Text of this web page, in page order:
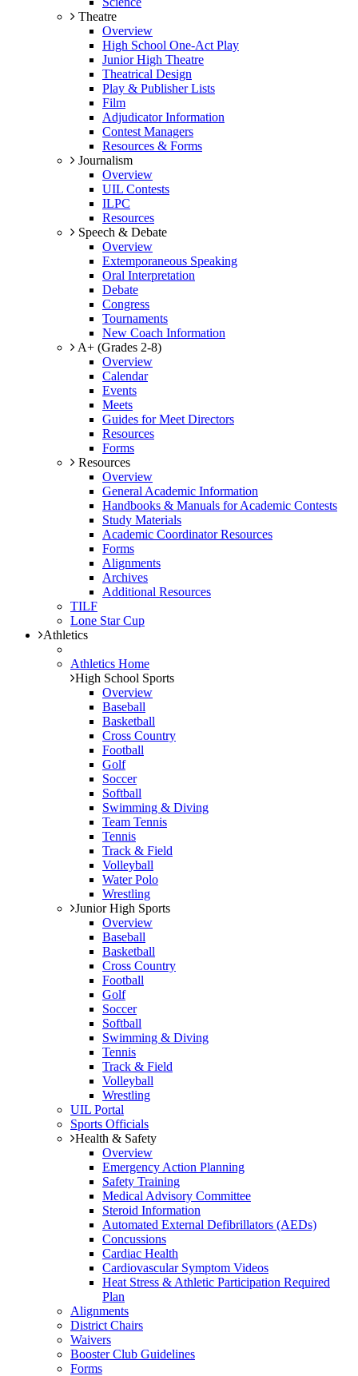
Theatre
Overview
High School One-Act Play
Junior High Theatre
Theatrical Design
Play & Publisher Lists
Film
Adjudicator Information
Contest Managers
Resources & Forms
Journalism
Overview
UIL Contests
ILPC
Resources
Speech & Debate
Overview
Extemporaneous Speaking
Oral Interpretation
Debate
Congress
Tournaments
New Coach Information
A+ (Grades 2-8)
Overview
Calendar
Events
Meets
Guides for Meet Directors
Resources
Forms
Resources
Overview
General Academic Information
Handbooks & Manuals for Academic Contests
Study Materials
Academic Coordinator Resources
Forms
Alignments
Archives
Additional Resources
TILF
Lone Star Cup
Athletics
Athletics Home
High School Sports
Overview
Baseball
Basketball
Cross Country
Football
Golf
Soccer
Softball
Swimming & Diving
Team Tennis
Tennis
Track & Field
Volleyball
Water Polo
Wrestling
Junior High Sports
Overview
Baseball
Basketball
Cross Country
Football
Golf
Soccer
Softball
Swimming & Diving
Tennis
Track & Field
Volleyball
Wrestling
UIL Portal
Sports Officials
Health & Safety
Overview
Emergency Action Planning
Safety Training
Medical Advisory Committee
Steroid Information
Automated External Defibrillators (AEDs)
Concussions
Cardiac Health
Cardiovascular Symptom Videos
Heat Stress & Athletic Participation Required
Plan
Alignments
District Chairs
Waivers
Booster Club Guidelines
Forms